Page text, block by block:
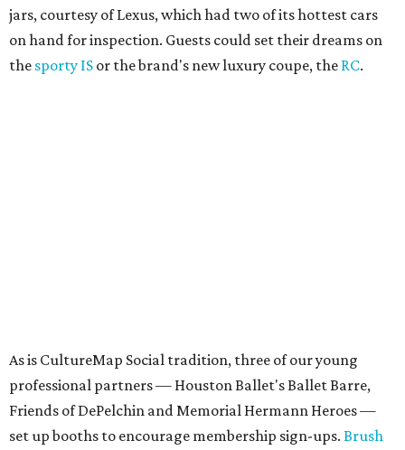
jars, courtesy of Lexus, which had two of its hottest cars
on hand for inspection. Guests could set their dreams on
the sporty IS or the brand's new luxury coupe, the RC.
As is CultureMap Social tradition, three of our young
professional partners — Houston Ballet's Ballet Barre,
Friends of DePelchin and Memorial Hermann Heroes —
set up booths to encourage membership sign-ups. Brush